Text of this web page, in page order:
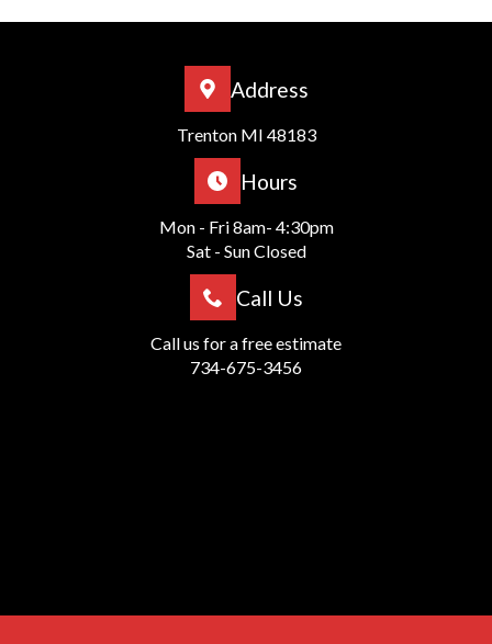
Address
Trenton MI 48183
Hours
Mon - Fri 8am- 4:30pm
Sat - Sun Closed
Call Us
Call us for a free estimate
734-675-3456